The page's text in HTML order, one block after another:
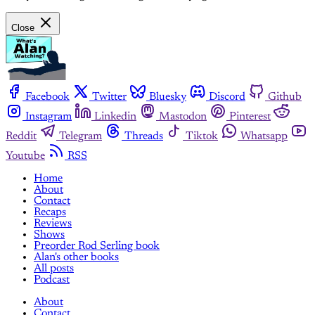
Close
Facebook Twitter Bluesky Discord
Github
Instagram
Linkedin Mastodon
Pinterest
Reddit
Telegram Threads Tiktok
Whatsapp
Youtube
RSS
Home
About
Contact
Recaps
Reviews
Shows
Preorder Rod Serling book
Alan's other books
All posts
Podcast
About